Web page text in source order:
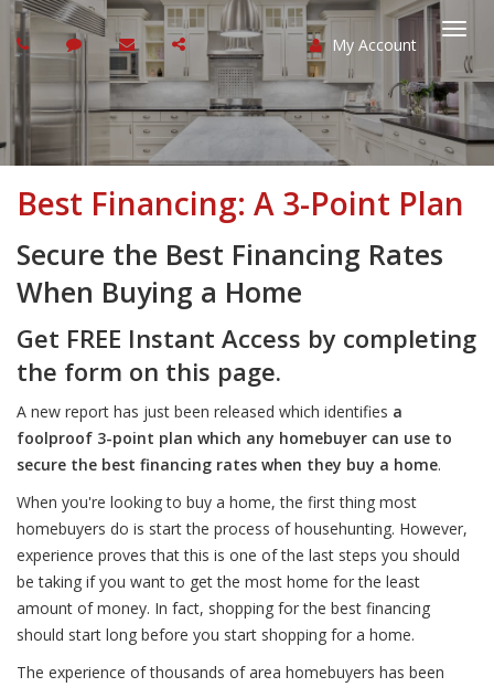
My Account
Best Financing: A 3-Point Plan
Secure the Best Financing Rates
When Buying a Home
Get FREE Instant Access by completing
the form on this page.
A new report has just been released which identifies a
foolproof 3-point plan which any homebuyer can use to
secure the best financing rates when they buy a home.
When you're looking to buy a home, the first thing most
homebuyers do is start the process of househunting. However,
experience proves that this is one of the last steps you should
be taking if you want to get the most home for the least
amount of money. In fact, shopping for the best financing
should start long before you start shopping for a home.
The experience of thousands of area homebuyers has been